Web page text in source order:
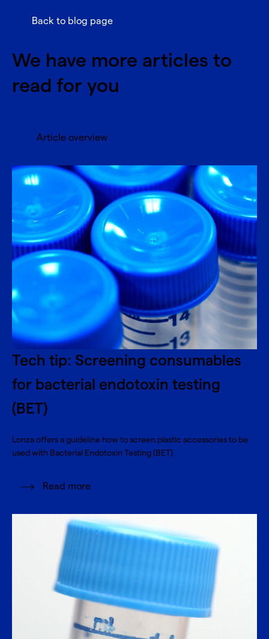
Back to blog page
We have more articles to
read for you
Article overview
Tech tip: Screening consumables
for bacterial endotoxin testing
(BET)
Lonza offers a guideline how to screen plastic accessories to be
used with Bacterial Endotoxin Testing (BET)
Read more